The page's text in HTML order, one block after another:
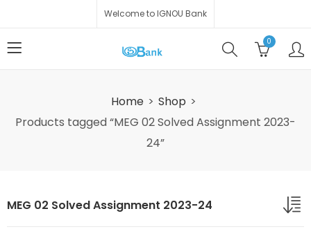
Welcome to IGNOU Bank
0
Home
Shop
Products tagged “MEG 02 Solved Assignment 2023-
24”
MEG 02 Solved Assignment 2023-24